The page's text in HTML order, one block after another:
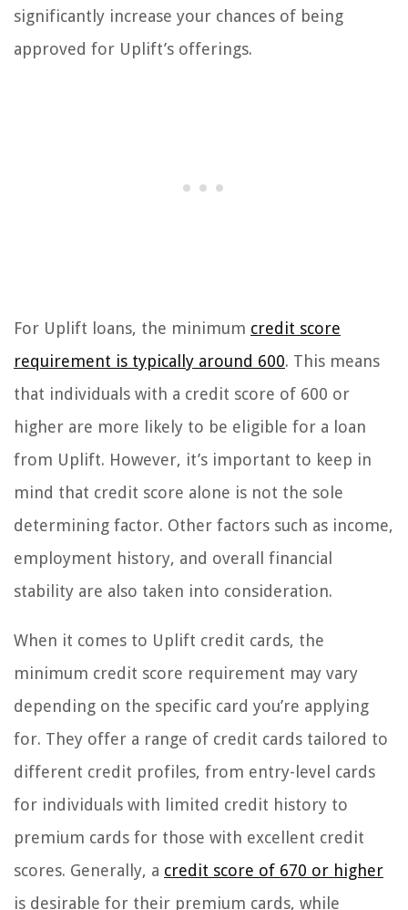
significantly increase your chances of being
approved for Uplift’s offerings.
For Uplift loans, the minimum credit score
requirement is typically around 600. This means
that individuals with a credit score of 600 or
higher are more likely to be eligible for a loan
from Uplift. However, it’s important to keep in
mind that credit score alone is not the sole
determining factor. Other factors such as income,
employment history, and overall financial
stability are also taken into consideration.
When it comes to Uplift credit cards, the
minimum credit score requirement may vary
depending on the specific card you’re applying
for. They offer a range of credit cards tailored to
different credit profiles, from entry-level cards
for individuals with limited credit history to
premium cards for those with excellent credit
scores. Generally, a credit score of 670 or higher
is desirable for their premium cards, while